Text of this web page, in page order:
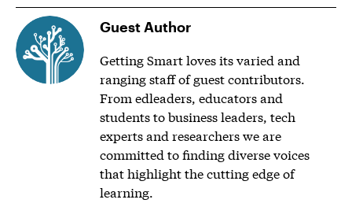
Guest Author
Getting Smart loves its varied and
ranging staff of guest contributors.
From edleaders, educators and
students to business leaders, tech
experts and researchers we are
committed to finding diverse voices
that highlight the cutting edge of
learning.